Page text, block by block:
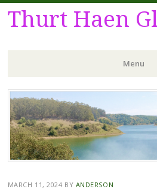
Thurt Haen
Menu
Skip
to
content
MARCH 11, 2024 BY ANDERSON